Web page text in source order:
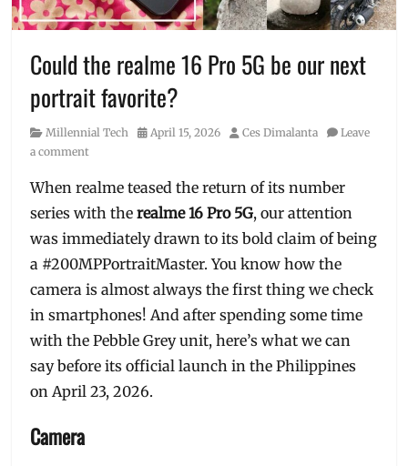
Could the realme 16 Pro 5G be our next
portrait favorite?
Category
Millennial Tech
Posted
April 15, 2026 Author
Ces Dimalanta
Leave
a comment
When realme teased the return of its number
series with therealme 16 Pro 5G, our attention
was immediately drawn to its bold claim of being
a #200MPPortraitMaster. You know how the
camera is almost always the first thing we check
in smartphones! And after spending some time
with the Pebble Grey unit, here’s what we can
say before its official launch in the Philippines
on April 23, 2026.
Camera